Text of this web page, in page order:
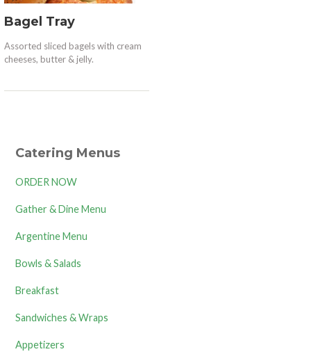
Bagel Tray
Assorted sliced bagels with cream
cheeses, butter & jelly.
Catering Menus
ORDER NOW
Gather & Dine Menu
Argentine Menu
Bowls & Salads
Breakfast
Sandwiches & Wraps
Appetizers